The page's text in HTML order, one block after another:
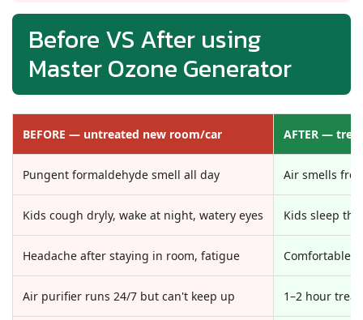
Before VS After using
Master Ozone Generator
BEFORE — untreated new room/car AFTER —
Pungent formaldehyde smell all day Air smells
Kids cough dryly, wake at night, watery eyes Kids sleep
Headache after staying in room, fatigue Comfortable
Air purifier runs 24/7 but can't keep up 1–2 hour